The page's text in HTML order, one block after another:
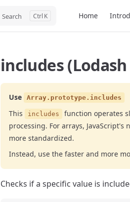
Search K Home
includes
Use Array.prototype.includes
This includes
function operates
processing. For arrays, JavaScript's
more standardized.
Instead, use the faster and more
Checks if a specific value is